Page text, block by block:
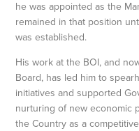
he was appointed as the
remained in that position
was established.
His work at the BOI, and
Board, has led him to
initiatives and supported
nurturing of new economic
the Country as a